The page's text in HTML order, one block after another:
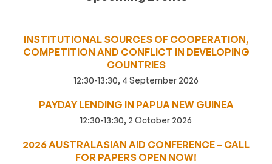
INSTITUTIONAL SOURCES OF COOPERATION,
COMPETITION AND CONFLICT IN DEVELOPING
COUNTRIES
12:30-13:30, 4 September 2026
PAYDAY LENDING IN PAPUA NEW GUINEA
12:30-13:30, 2 October 2026
2026 AUSTRALASIAN AID CONFERENCE – CALL
FOR PAPERS OPEN NOW!